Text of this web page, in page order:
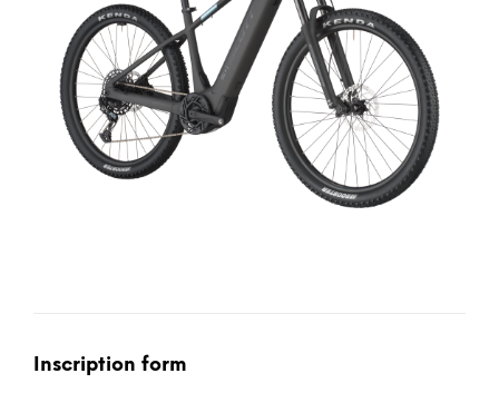
Inscription form